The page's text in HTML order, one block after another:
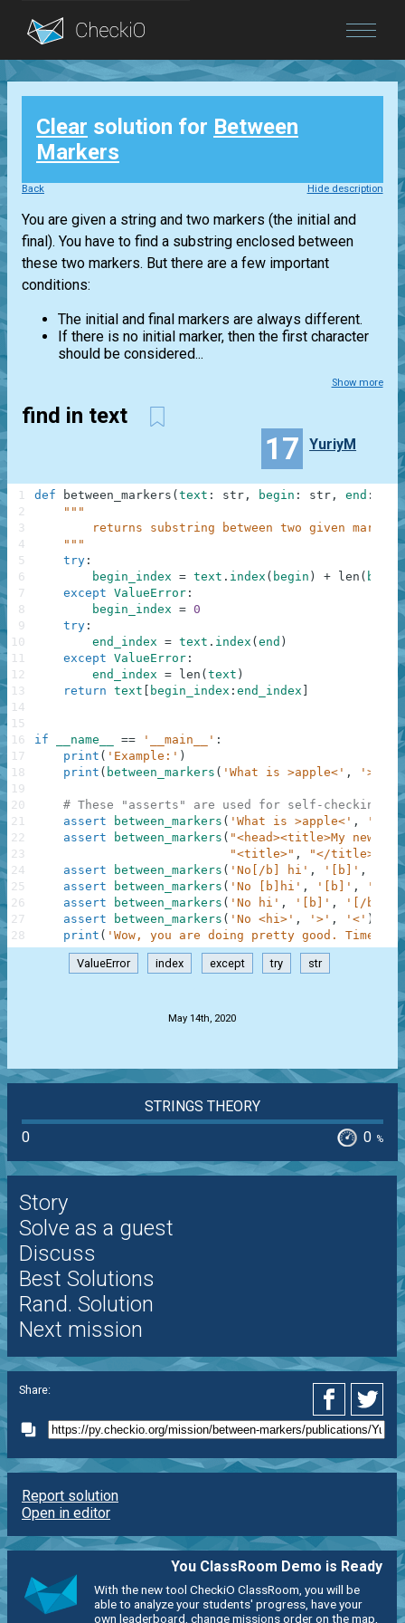
Blog
Login
Clear solution for Between
Markers
Back Hide description
You are given a string and two markers (the initial and
final). You have to find a substring enclosed between
these two markers. But there are a few important
conditions:
The initial and final markers are always different.
If there is no initial marker, then the first character
should be considered...
Show more
find in text
17 YuriyM
def between_markers ( text : str , begin : str , end :
"""
        returns substring between two given markers
    """
try :
begin_index = text . index ( begin ) + len ( begin
except ValueError :
begin_index = 0
try :
end_index = text . index ( end )
except ValueError :
end_index = len ( text )
return text begin_index : end_index
if __name__ == '__main__' :
print ( 'Example:' )
print ( between_markers ( 'What is >apple<' , '>'
# These "asserts" are used for self-checking
assert
between_markers ( 'What is >apple<' , '>'
assert
between_markers ( "<head><title>My new
"<title>" , "</title>"
assert
between_markers ( 'No[/b] hi' , '[b]' ,
'[/
assert
between_markers ( 'No [b]hi' , '[b]' ,
'[/
assert
between_markers ( 'No hi' , '[b]' , '[/b]'
assert
between_markers ( 'No <hi>' , '>' , '<' )
print ( 'Wow, you are doing pretty good. Time
1
2
3
4
5
6
7
8
9
10
11
12
13
14
15
16
17
18
19
20
21
22
23
24
25
26
27
28
ValueError index except try str
May 14th, 2020
STRINGS THEORY
0
0 %
Story
Solve as a guest
Discuss
Best Solutions
Rand. Solution
Next mission
Share:
Report solution
Open in editor
You ClassRoom Demo is Ready
With the new tool CheckiO ClassRoom, you will be
able to analyze your students' progress, have your
own leaderboard, change missions order on the map,